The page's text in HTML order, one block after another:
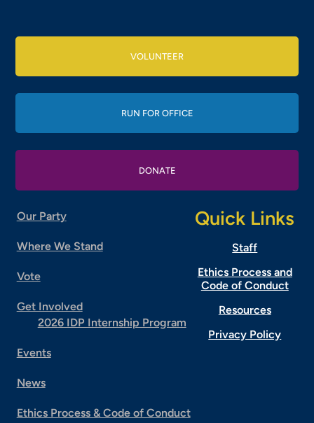
VOLUNTEER
RUN FOR OFFICE
DONATE
Our Party
Where We Stand
Vote
Get Involved
2026 IDP Internship Program
Events
News
Ethics Process & Code of Conduct
Quick Links
Staff
Ethics Process and
Code of Conduct
Resources
Privacy Policy